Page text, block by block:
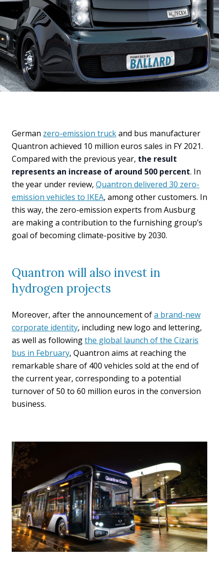
German zero-emission truckand bus manufacturer
Quantron achieved 10 million euros sales in FY 2021.
Compared with the previous year, the result
represents an increase of around 500 percent. In
the year under review, Quantron delivered 30 zero-
emission vehicles to IKEA, among other customers. In
this way, the zero-emission experts from Ausburg
are making a contribution to the furnishing group’s
goal of becoming climate-positive by 2030.
Quantron will also invest in
hydrogen projects
Moreover, after the announcement ofa brand-new
corporate identity, including new logo and lettering,
as well as followingthe global launch of the Cizaris
bus in February, Quantron aims at reaching the
remarkable share of 400 vehicles sold at the end of
the current year, corresponding to a potential
turnover of 50 to 60 million euros in the conversion
business.